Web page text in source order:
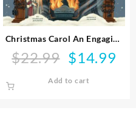
Christmas Carol An Engaging
Visual Journey
$22.99
Original
was:
$14.99
Add to cart